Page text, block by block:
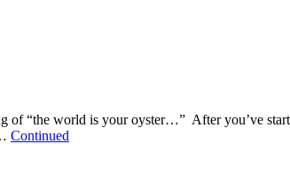
of “the world is your oyster…” After you’ve
Continued